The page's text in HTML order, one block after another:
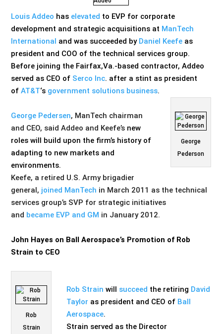
Louis Addeo has elevated to EVP for corporate
development and strategic acquisitions at ManTech
International and was succeeded by Daniel Keefe as
president and COO of the technical services group.
Before joining the Fairfax,Va.-based contractor, Addeo
served as CEO of Serco Inc. after a stint as president
ofAT&T‘s government solutions business.
George
Pederson
George Pedersen, ManTech chairman
and CEO, said Addeo and Keefe’s new
roles will build upon the firm’s history of
adapting to new markets and
environments.
Keefe, a retired U.S. Army brigadier
general, joined ManTech in March 2011 as the technical
services group’s SVP for strategic initiatives
and became EVP and GM in January 2012.
John Hayes on Ball Aerospace’s Promotion of Rob
Strain to CEO
Rob
Strain
Rob Strain will succeed the retiring David
Taylor as president and CEO of Ball
Aerospace.
Strain served as the Director